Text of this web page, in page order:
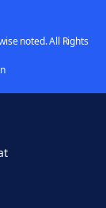
noted. All Rights